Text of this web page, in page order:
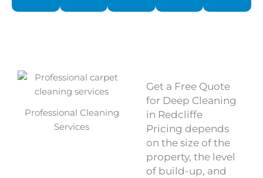
Professional Cleaning
Services
Get a Free Quote
for Deep Cleaning
in Redcliffe
Pricing depends
on the size of the
property, the level
of build-up, and